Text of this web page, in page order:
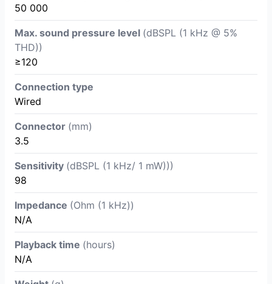
50 000
Max. sound pressure level (dBSPL (1 kHz @ 5%
THD))
≥120
Connection type
Wired
Connector (mm)
3.5
Sensitivity (dBSPL (1 kHz/ 1 mW)))
98
Impedance (Ohm (1 kHz))
N/A
Playback time (hours)
N/A